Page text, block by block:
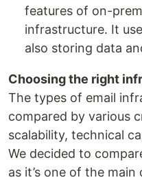
features of on-
infrastructure. It
also storing data
Choosing the right
The types of email
compared by various
scalability, technical
We decided to
as it’s one of the